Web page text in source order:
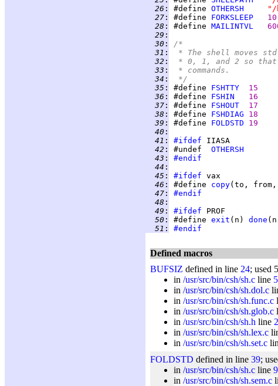
  26
: #define OTHERSH
"/
  27
: #define FORKSLEEP
  28
: #define MAILINTVL
  29
:
  30
:
/*
  31
:
* The shell moves
  32
:
* 0, 1, and 2 so
  33
:
* commands.
  34
:
*/
  35
: #define FSHTTY
  36
: #define FSHIN
  37
: #define FSHOUT
  38
: #define FSHDIAG
  39
: #define FOLDSTD
  40
:
  41
: #ifdef
  42
: #undef OTHERSH
  43
:
#endif
  44
:
  45
: #ifdef
  46
: #define copy(to,
  47
:
#endif
  48
:
  49
: #ifdef
  50
: #define exit (n) done
  51
: #endif
Defined macros
BUFSIZ defined in line 24; used
in /usr/src/bin/csh/sh.c line
in /usr/src/bin/csh/sh.dol.c
in /usr/src/bin/csh/sh.func.c
in /usr/src/bin/csh/sh.glob.c
in /usr/src/bin/csh/sh.h line
in /usr/src/bin/csh/sh.lex.c
in /usr/src/bin/csh/sh.set.c
FOLDSTD defined in line 39;
in /usr/src/bin/csh/sh.c line
in /usr/src/bin/csh/sh.sem.c